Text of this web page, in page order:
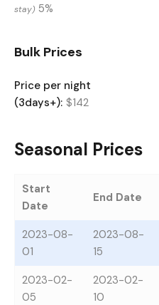
stay) 5%
Bulk Prices
Price per night
(3days+): $142
Seasonal Prices
Start
Date
End Date
2023-08-
01
2023-08-
15
2023-02-
05
2023-02-
10